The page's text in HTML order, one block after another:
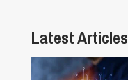
Latest Articles